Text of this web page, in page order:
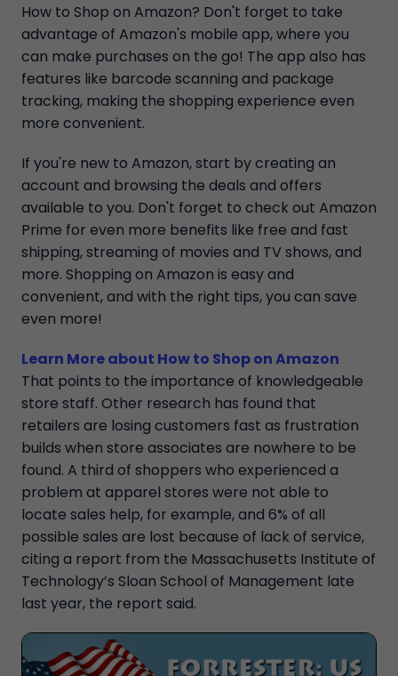
How to Shop on Amazon? Don't forget to take
advantage of Amazon's mobile app, where you
can make purchases on the go! The app also has
features like barcode scanning and package
tracking, making the shopping experience even
more convenient.
If you're new to Amazon, start by creating an
account and browsing the deals and offers
available to you. Don't forget to check out Amazon
Prime for even more benefits like free and fast
shipping, streaming of movies and TV shows, and
more. Shopping on Amazon is easy and
convenient, and with the right tips, you can save
even more!
Learn More about How to Shop on Amazon
That points to the importance of knowledgeable
store staff. Other research has found that
retailers are losing customers fast as frustration
builds when store associates are nowhere to be
found. A third of shoppers who experienced a
problem at apparel stores were not able to
locate sales help, for example, and 6% of all
possible sales are lost because of lack of service,
citing a report from the Massachusetts Institute of
Technology’s Sloan School of Management late
last year, the report said.